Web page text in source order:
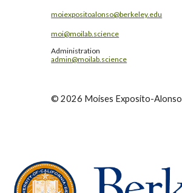
moiexpositoalonso@berkeley.edu
moi@moilab.science
Administration
admin@moilab.science
©2026 Moises Exposito-Alonso